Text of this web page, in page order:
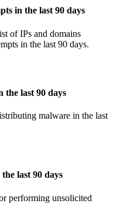
in the last 90 days
of IPs and domains
in the last 90 days.
last 90 days
malware in the last
last 90 days
performing unsolicited